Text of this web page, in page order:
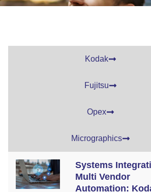
Kodak
Fujitsu
Opex
Micrographics
Systems
Multi Vendor
Automation: